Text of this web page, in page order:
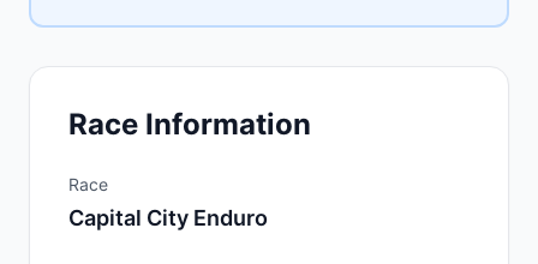
Race Information
Race
Capital City Enduro